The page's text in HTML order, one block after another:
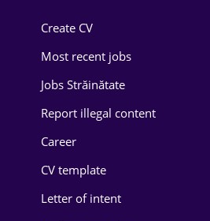
Energy
Environmental Protection
Food and Drinks
Create CV
Most recent jobs
Jobs Străinătate
Report illegal content
Career
CV template
Letter of intent